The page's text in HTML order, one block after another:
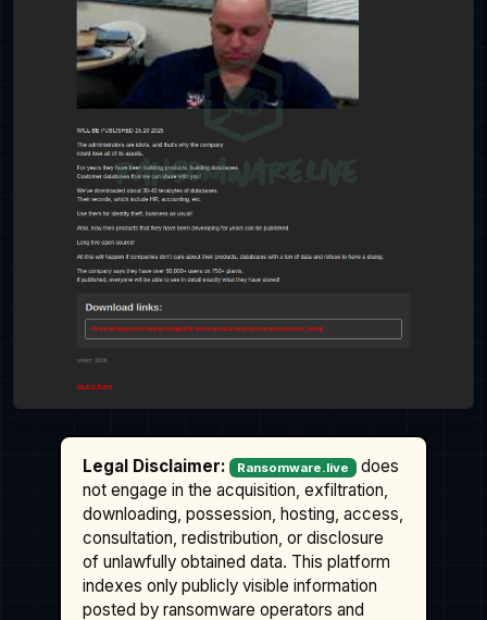
Legal Disclaimer: Ransomware.live
does
not engage in the acquisition, exfiltration,
downloading, possession, hosting, access,
consultation, redistribution, or disclosure
of unlawfully obtained data. This platform
indexes only publicly visible information
posted by ransomware operators and